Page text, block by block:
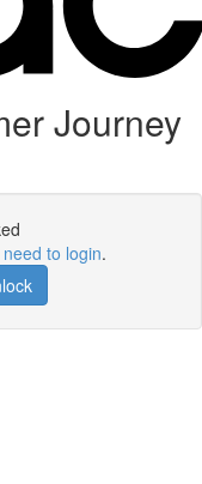
Journey
to login.